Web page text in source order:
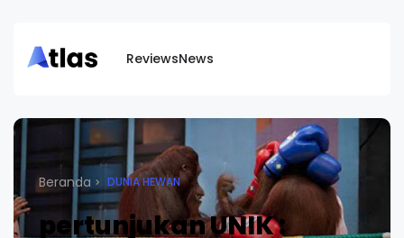
ReviewsNews
Beranda DUNIA HEWAN
pertunjukan UNIK :